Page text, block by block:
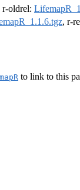
r-oldrel:
, r-
to link to this